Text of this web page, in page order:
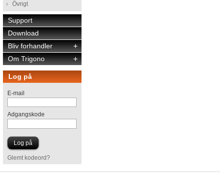
Övrigt
Support
Download
+
Bliv forhandler
+
Om Trigono
Log på
E-mail
Adgangskode
Glemt kodeord?